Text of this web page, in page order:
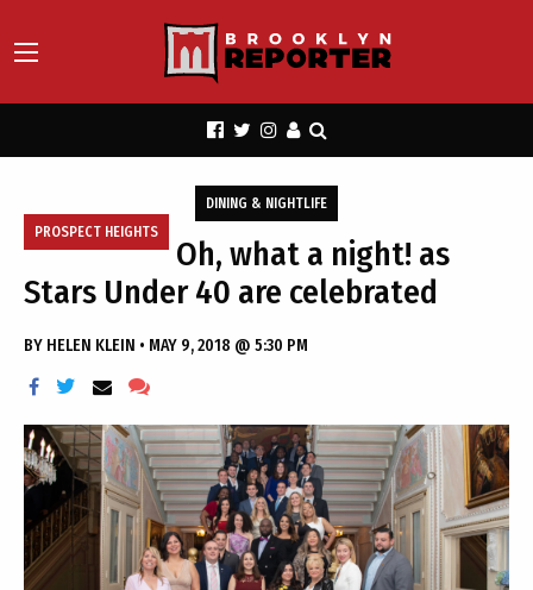
PROSPECT HEIGHTS
DINING & NIGHTLIFE
Oh, what a night! as
Stars Under 40 are celebrated
BY HELEN KLEIN • MAY 9, 2018 @ 5:30 PM